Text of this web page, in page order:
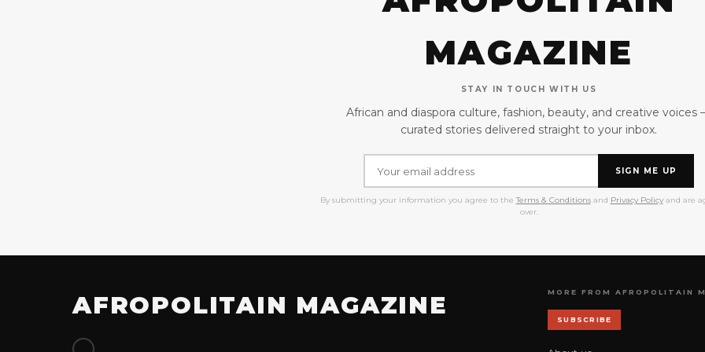
MAGAZINE
STAY IN TOUCH WITH US
African and diaspora culture, fashion, beauty, and creative voices
curated stories delivered straight to your inbox.
SIGN ME UP
By submitting your information you agree to the Terms & Conditionsand Privacy Policyand are
over.
AFROPOLITAIN MAGAZINE MORE FROM AFROPOLITAIN
SUBSCRIBE